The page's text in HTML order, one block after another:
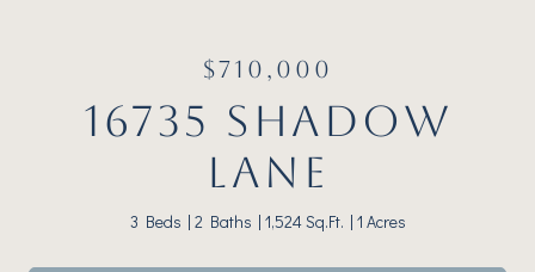
$710,000
16735 SHADOW
LANE
3 Beds 2 Baths 1,524 Sq.Ft. 1 Acres